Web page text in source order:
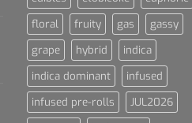
floral
fruity gas
gassy
grape
hybrid
indica
indica dominant
infused
infused pre-rolls
JUL2026